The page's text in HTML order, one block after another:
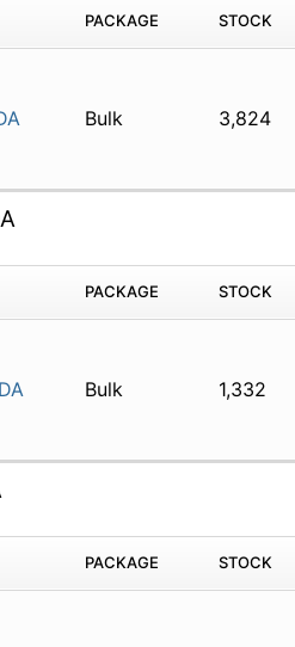
PACKAGE STOCK
Bulk 3,824
PACKAGE STOCK
Bulk 1,332
PACKAGE STOCK